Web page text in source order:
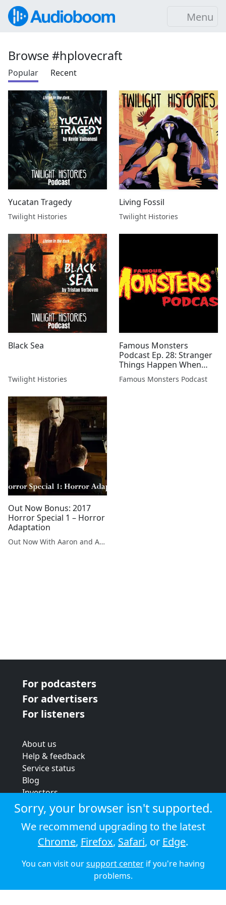
Menu
Browse #hplovecraft
Popular Recent
Yucatan Tragedy
Twilight Histories
Living Fossil
Twilight Histories
Black Sea
Twilight Histories
Famous Monsters
Podcast Ep. 28: Stranger
Things Happen When
Cthulhu Rises
Famous Monsters Podcast
Out Now Bonus: 2017
Horror Special 1 – Horror
Adaptation
Out Now With Aaron and Abe
For podcasters
For advertisers
For listeners
About us
Help & feedback
Service status
Blog
Investors
Strategic review
Terms & conditions
Privacy policy
Cookie policy
© 2026 Audioboom
Sorry, your browser isn't supported.
We recommend upgrading to the latest
Chrome, Firefox, Safari, or Edge.
You can visit oursupport centerif you're having
problems.